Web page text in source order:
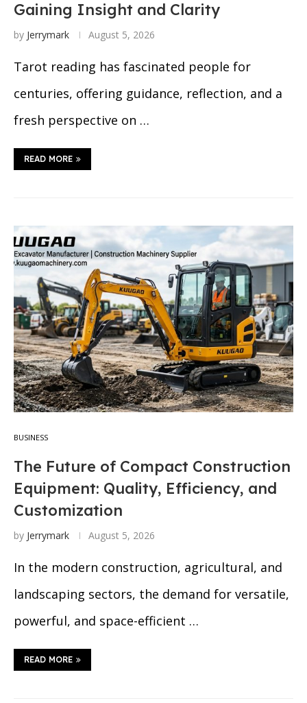
Gaining Insight and Clarity
by Jerrymark August 5, 2026
Tarot reading has fascinated people for
centuries, offering guidance, reflection, and a
fresh perspective on …
READ MORE
BUSINESS
The Future of Compact Construction
Equipment: Quality, Efficiency, and
Customization
by Jerrymark August 5, 2026
In the modern construction, agricultural, and
landscaping sectors, the demand for versatile,
powerful, and space-efficient …
READ MORE